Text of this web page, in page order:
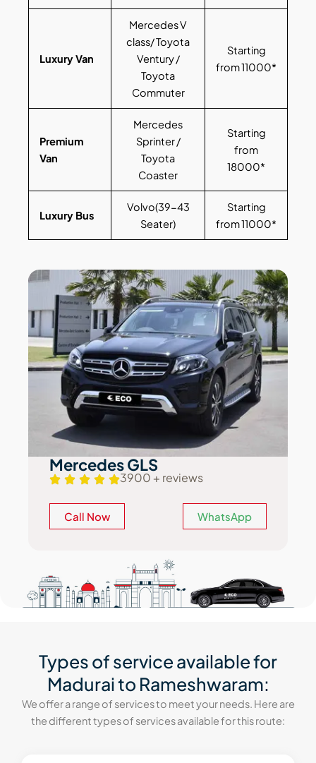
Luxury Van
Mercedes V
class/ Toyota
Ventury /
Toyota
Commuter
Starting
from 11000*
Premium
Van
Mercedes
Sprinter /
Toyota
Coaster
Starting
from
18000*
Luxury Bus
Volvo(39-43
Seater)
Starting
from 11000*
Mercedes GLS
3900 + reviews
Call Now WhatsApp
Types of service available for
Madurai to Rameshwaram:
We offer a range of services to meet your needs. Here are
the different types of services available for this route: